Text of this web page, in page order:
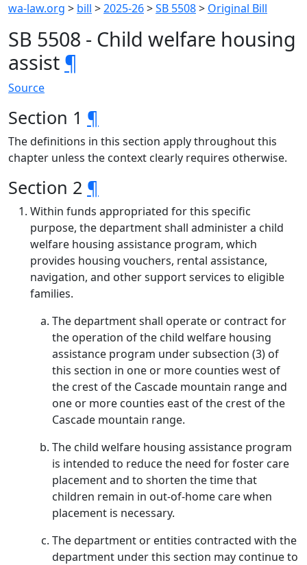
wa-law.org > bill >2025-26>SB 5508> Original Bill
SB 5508 - Child welfare housing
assist ¶
Source
Section 1 ¶
The definitions in this section apply throughout this
chapter unless the context clearly requires otherwise.
Section 2 ¶
Within funds appropriated for this specific
purpose, the department shall administer a child
welfare housing assistance program, which
provides housing vouchers, rental assistance,
navigation, and other support services to eligible
families.
The department shall operate or contract for
the operation of the child welfare housing
assistance program under subsection (3) of
this section in one or more counties west of
the crest of the Cascade mountain range and
one or more counties east of the crest of the
Cascade mountain range.
The child welfare housing assistance program
is intended to reduce the need for foster care
placement and to shorten the time that
children remain in out-of-home care when
placement is necessary.
The department or entities contracted with the
department under this section may continue to